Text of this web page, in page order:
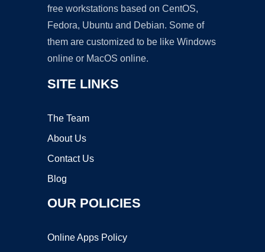
free workstations based on CentOS,
Fedora, Ubuntu and Debian. Some of
them are customized to be like Windows
online or MacOS online.
SITE LINKS
The Team
About Us
Contact Us
Blog
OUR POLICIES
Online Apps Policy